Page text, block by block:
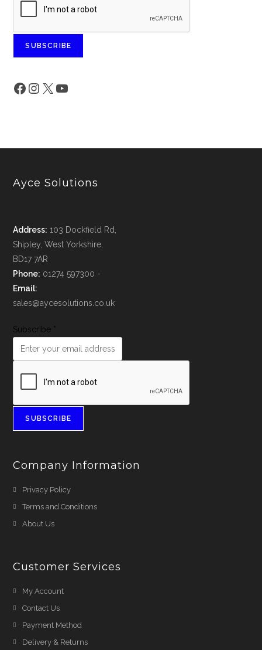
SUBSCRIBE
Ayce Solutions
Address: 103 Dockfield Rd,
Shipley, West Yorkshire,
BD17 7AR
Phone: 01274 597300 -
Email:
sales@aycesolutions.co.uk
Subscribe *
SUBSCRIBE
Company Information
Privacy Policy
Terms and Conditions
About Us
Customer Services
My Account
Contact Us
Payment Method
Delivery & Returns